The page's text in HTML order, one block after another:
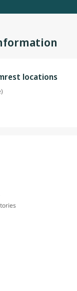
locations